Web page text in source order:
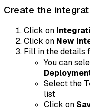
Create the
Click on
Click on New
Fill in the details
You can
Select the
list
Click on